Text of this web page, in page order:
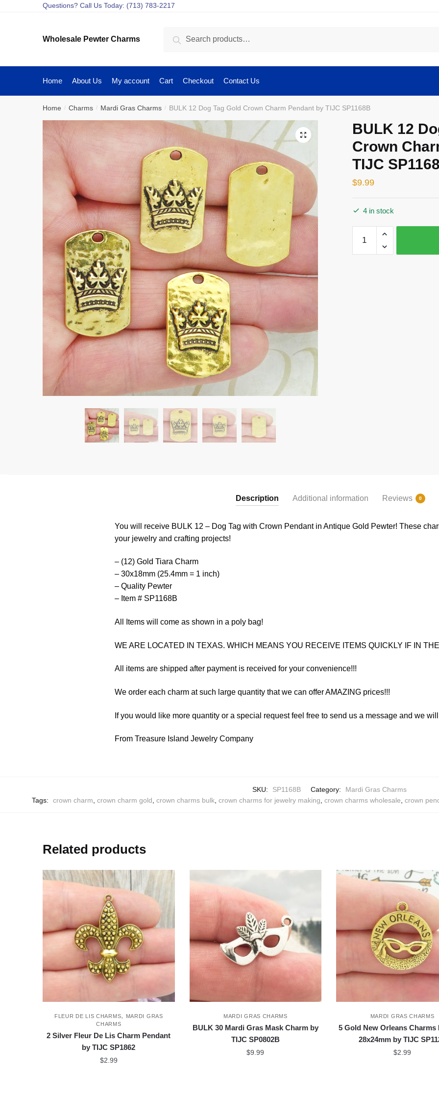
Questions? Call Us Today: (713) 783-2217
Wholesale Pewter Charms Search
Home About Us My account Cart Checkout Contact Us
Home / Charms / Mardi Gras Charms / BULK 12 Dog Tag Gold Crown Charm Pendant by TIJC SP1168B
🔍
BULK 12
Crown
TIJC
$9.99
4 in stock
Dog
Description Additional information Reviews 0
You will receive BULK 12 – Dog Tag with Crown Pendant in Antique Gold Pewter! These
your jewelry and crafting projects!
– (12) Gold Tiara Charm
– 30x18mm (25.4mm = 1 inch)
– Quality Pewter
– Item # SP1168B
All Items will come as shown in a poly bag!
WE ARE LOCATED IN TEXAS. WHICH MEANS YOU RECEIVE ITEMS QUICKLY IF IN
All items are shipped after payment is received for your convenience!!!
We order each charm at such large quantity that we can offer AMAZING prices!!!
If you would like more quantity or a special request feel free to send us a message and we
From Treasure Island Jewelry Company
SKU: SP1168B Category:
Mardi Gras Charms
Tags:
crown charm crown charm gold crown charms bulk crown charms for jewelry making crown charms wholesale crown
Related products
FLEUR DE LIS CHARMS,
MARDI GRAS
CHARMS
2 Silver Fleur De Lis Charm Pendant
by TIJC SP1862
$2.99
MARDI GRAS CHARMS
BULK 30 Mardi Gras Mask Charm by
TIJC SP0802B
$9.99
MARDI GRAS CHARMS
5 Gold New Orleans Charms
28x24mm by TIJC
$2.99